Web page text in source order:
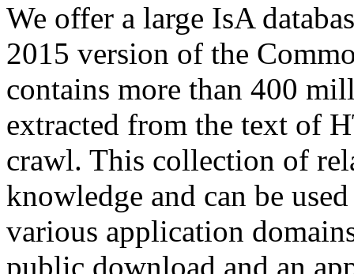
We offer a large IsA
2015 version of the
contains more than 400
extracted from the text of
crawl. This collection of
knowledge and can be
various application
public download and an